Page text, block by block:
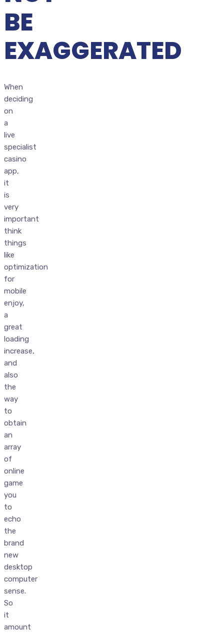
BE
EXAGGERATED
When
deciding
on
a
live
specialist
casino
app,
it
is
very
important
think
things
like
optimization
for
mobile
enjoy,
a
great
loading
increase,
and
also
the
way
to
obtain
an
array
of
online
game
you
to
echo
the
brand
new
desktop
computer
sense.
So
it
amount